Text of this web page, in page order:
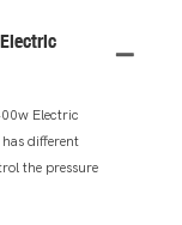
Electric
different
the pressure